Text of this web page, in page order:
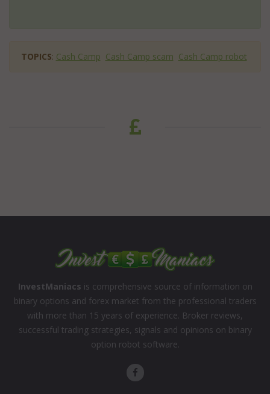
TOPICS: Cash Camp Cash Camp scam Cash Camp robot
InvestManiacs is comprehensive source of information on
binary options and forex market from the professional traders
with more than 15 years of experience. Broker reviews,
successful trading strategies, signals and opinions on binary
option robot software.